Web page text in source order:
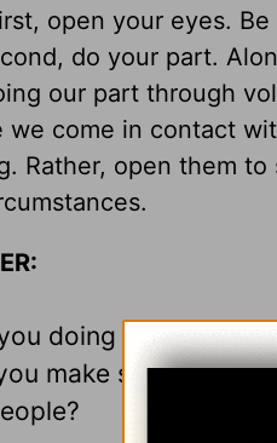
open your eyes.
do your part.
our part through
we come in contact
Rather, open them
doing to help the
make sure you